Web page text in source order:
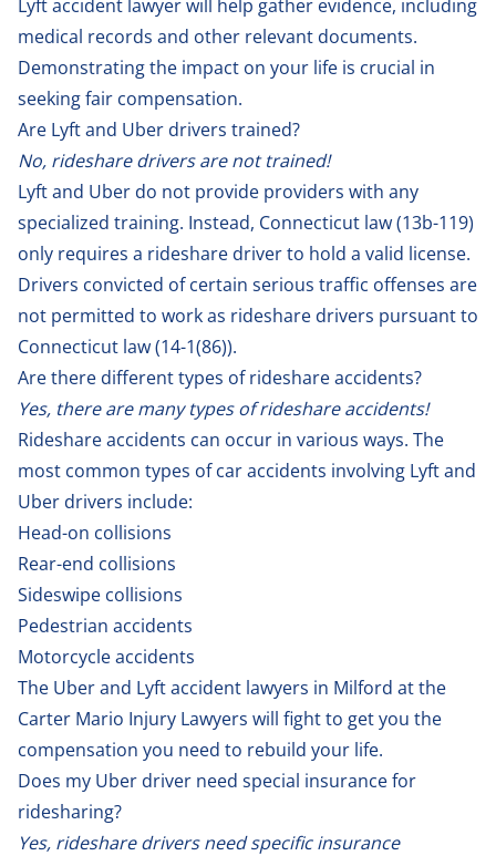
Lyft accident lawyer will help gather evidence, including
medical records and other relevant documents.
Demonstrating the impact on your life is crucial in
seeking fair compensation.
Are Lyft and Uber drivers trained?
No, rideshare drivers are not trained!
Lyft and Uber do not provide providers with any
specialized training. Instead, Connecticut law (13b-119)
only requires a rideshare driver to hold a valid license.
Drivers convicted of certain serious traffic offenses are
not permitted to work as rideshare drivers pursuant to
Connecticut law (14-1(86)).
Are there different types of rideshare accidents?
Yes, there are many types of rideshare accidents!
Rideshare accidents can occur in various ways. The
most common types of car accidents involving Lyft and
Uber drivers include:
Head-on collisions
Rear-end collisions
Sideswipe collisions
Pedestrian accidents
Motorcycle accidents
The Uber and Lyft accident lawyers in Milford at the
Carter Mario Injury Lawyers will fight to get you the
compensation you need to rebuild your life.
Does my Uber driver need special insurance for
ridesharing?
Yes, rideshare drivers need specific insurance